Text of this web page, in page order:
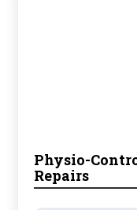
Physio-
Repairs